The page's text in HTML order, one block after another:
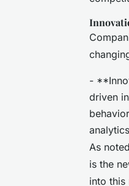
-
driven
As
is the
into this